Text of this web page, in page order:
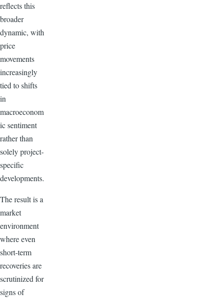
reflects this
broader
dynamic, with
price
movements
increasingly
tied to shifts
in
macroeconom
ic sentiment
rather than
solely project-
specific
developments.
The result is a
market
environment
where even
short-term
recoveries are
scrutinized for
signs of